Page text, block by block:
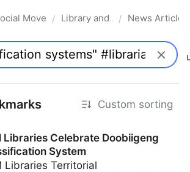
Movements & the Law
/ Library and Academic
/ News Articles
Custom sorting
Libraries Celebrate Doobiigeng
System
Libraries Territorial